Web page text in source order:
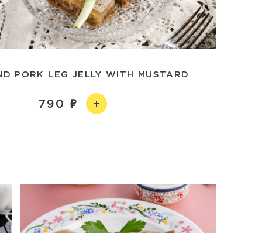
PORK LEG JELLY WITH MUSTARD
790